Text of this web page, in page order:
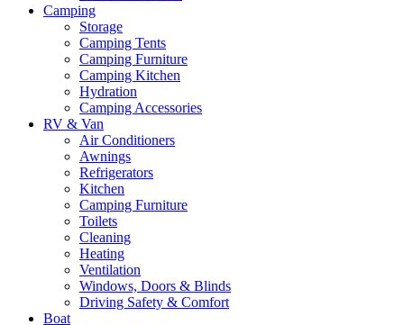
Camping
Storage
Camping Tents
Camping Furniture
Camping Kitchen
Hydration
Camping Accessories
RV & Van
Air Conditioners
Awnings
Refrigerators
Kitchen
Camping Furniture
Toilets
Cleaning
Heating
Ventilation
Windows, Doors & Blinds
Driving Safety & Comfort
Boat